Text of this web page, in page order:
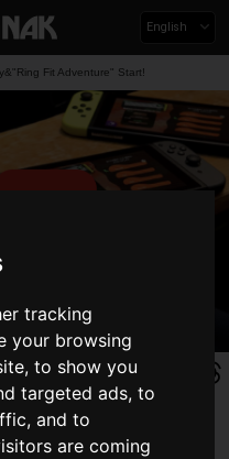
tracking
your browsing
to show you
targeted ads, to
and to
are coming
English
Fit Adventure" Start!
Switch
Start!
lottery sales of
Lite, and "Ring Fit